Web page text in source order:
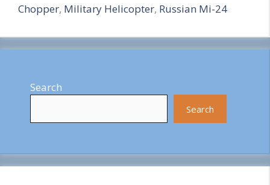
e
Chopper, Military Helicopter, Russian Mi-24
Search
Search